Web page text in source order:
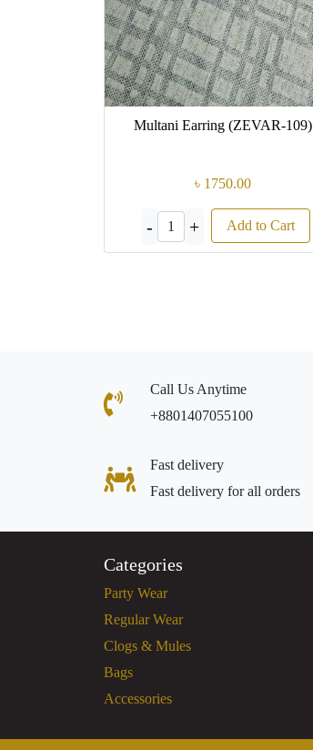
Multani Earring (ZEVAR-109)
৳ 1750.00
- 1 + Add to Cart
Call Us Anytime
+8801407055100
Fast delivery
Fast delivery for all orders
Categories
Party Wear
Regular Wear
Clogs & Mules
Bags
Accessories